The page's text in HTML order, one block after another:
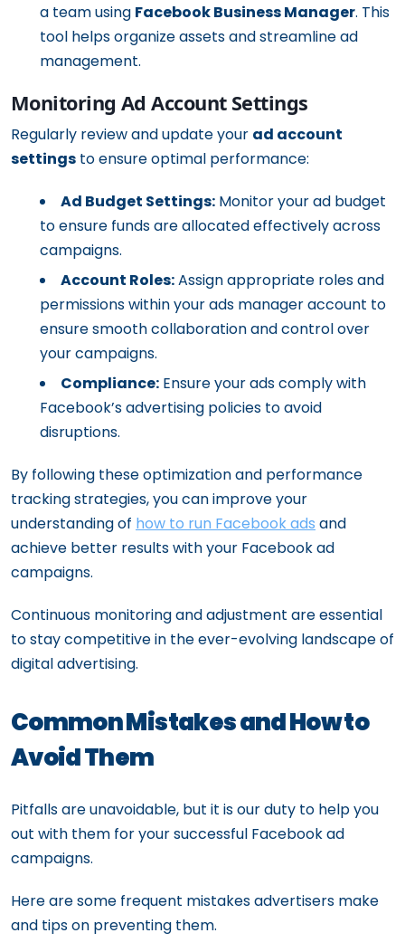
a team using Facebook Business Manager. This
tool helps organize assets and streamline ad
management.
Monitoring Ad Account Settings
Regularly review and update your ad account
settings to ensure optimal performance:
Ad Budget Settings: Monitor your ad budget
to ensure funds are allocated effectively across
campaigns.
Account Roles:Assign appropriate roles and
permissions within your ads manager account to
ensure smooth collaboration and control over
your campaigns.
Compliance: Ensure your ads comply with
Facebook’s advertising policies to avoid
disruptions.
By following these optimization and performance
tracking strategies, you can improve your
understanding of how to run Facebook ads and
achieve better results with your Facebook ad
campaigns.
Continuous monitoring and adjustment are essential
to stay competitive in the ever-evolving landscape of
digital advertising.
Common Mistakes and How to
Avoid Them
Pitfalls are unavoidable, but it is our duty to help you
out with them for your successful Facebook ad
campaigns.
Here are some frequent mistakes advertisers make
and tips on preventing them.